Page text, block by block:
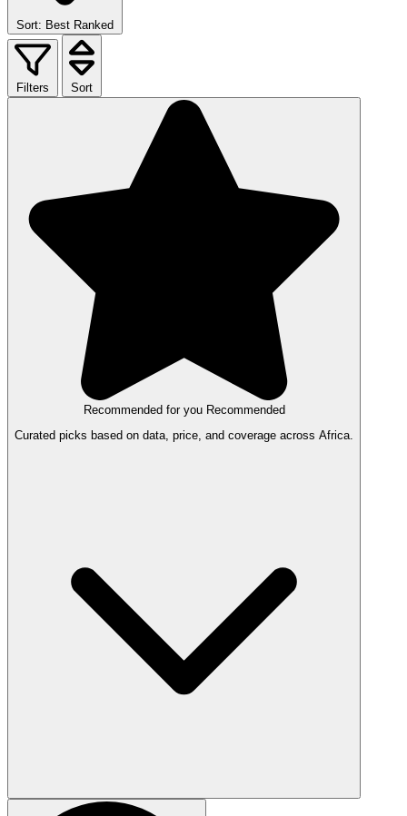
Sort: Best Ranked
Filters Sort
Recommended for you Recommended
Curated picks based on data, price, and coverage across Africa.